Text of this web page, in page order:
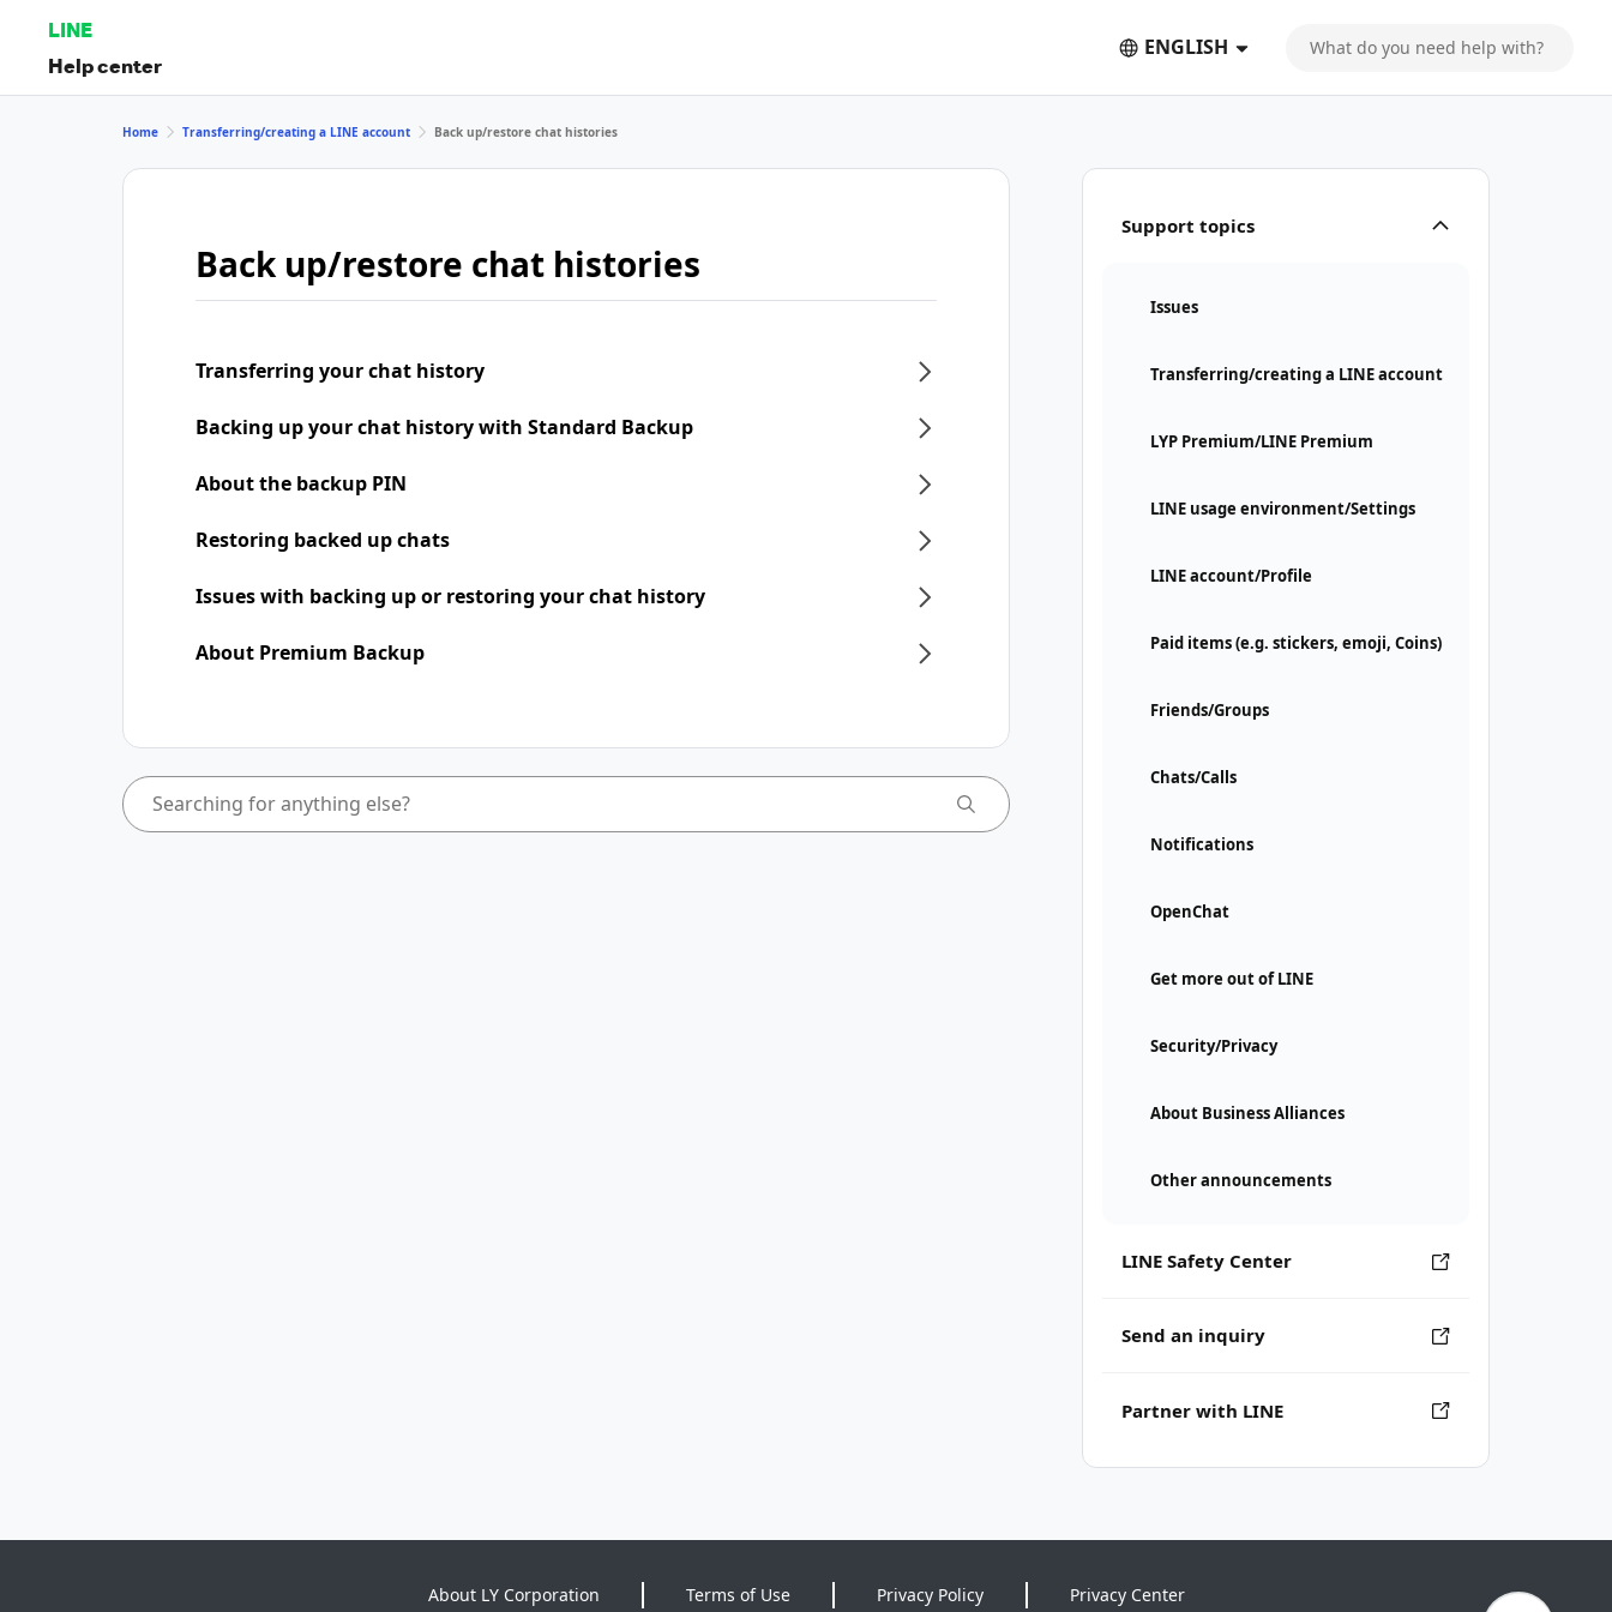
LINE
Help center
ENGLISH
Support topics
Issues
Transferring/creating a LINE account
LYP Premium/LINE Premium
LINE usage environment/Settings
LINE account/Profile
Paid items (e.g. stickers, emoji, Coins)
Friends/Groups
Chats/Calls
Notifications
OpenChat
Get more out of LINE
Security/Privacy
About Business Alliances
Other announcements
LINE Safety Center
Send an inquiry
Partner with LINE
Home Transferring/creating a LINE account Back up/restore chat histories
Back up/restore chat histories
Transferring your chat history
Backing up your chat history with Standard Backup
About the backup PIN
Restoring backed up chats
Issues with backing up or restoring your chat history
About Premium Backup
About LY Corporation Terms of Use Privacy Policy Privacy Center